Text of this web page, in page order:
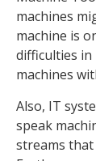
machines
machine is
difficulties
machines
Also, IT
speak
streams